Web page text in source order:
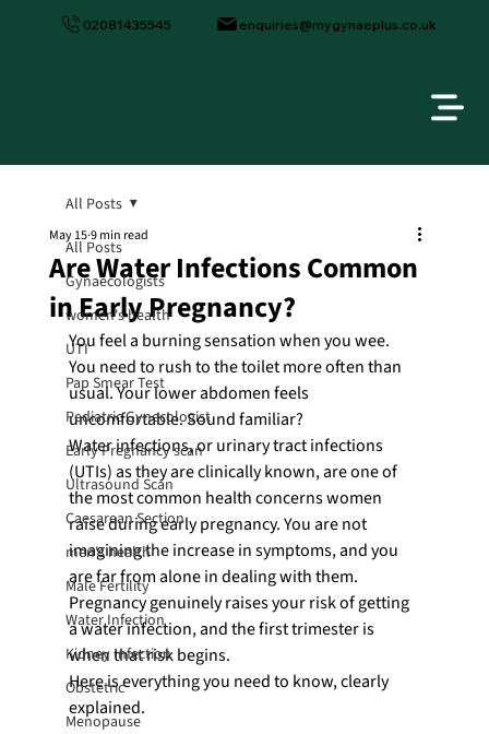
02081435545 enquiries@mygynaeplus.co.uk
All Posts
Gynaecologists
women's health
UTI
Pap Smear Test
Pediatric Gynecologist
Early Pregnancy scan
Ultrasound Scan
Caesarean Section
men's health
Male Fertility
Water Infection
Kidney Infection
Obstetric
Menopause
All Posts
Are Water Infections Common
in Early Pregnancy?
May 159 min read
You feel a burning sensation when you wee.
You need to rush to the toilet more often than
usual. Your lower abdomen feels
uncomfortable. Sound familiar?
Water infections, or urinary tract infections
(UTIs) as they are clinically known, are one of
the most common health concerns women
raise during early pregnancy. You are not
imagining the increase in symptoms, and you
are far from alone in dealing with them.
Pregnancy genuinely raises your risk of getting
a water infection, and the first trimester is
when that risk begins.
Here is everything you need to know, clearly
explained.